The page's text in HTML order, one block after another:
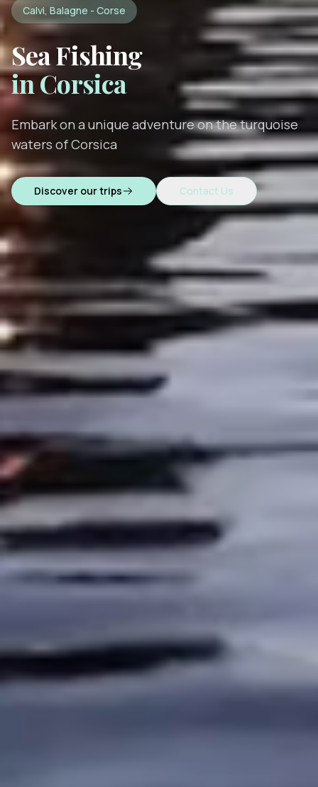
Calvi, Balagne - Corse
Sea Fishing
in Corsica
Embark on a unique adventure on the turquoise
waters of Corsica
Discover our trips Contact Us